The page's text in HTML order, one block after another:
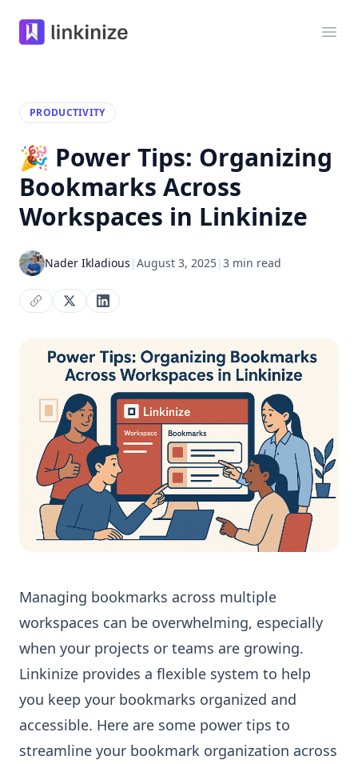
Linkinize
PRODUCTIVITY
🎉 Power Tips: Organizing
Bookmarks Across
Workspaces in Linkinize
Nader Ikladious | August 3, 2025| 3 min read
Managing bookmarks across multiple
workspaces can be overwhelming, especially
when your projects or teams are growing.
Linkinize provides a flexible system to help
you keep your bookmarks organized and
accessible. Here are some power tips to
streamline your bookmark organization across